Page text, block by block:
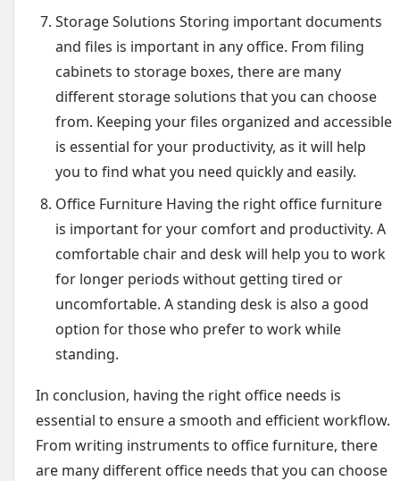
Storage Solutions Storing important documents
and files is important in any office. From filing
cabinets to storage boxes, there are many
different storage solutions that you can choose
from. Keeping your files organized and accessible
is essential for your productivity, as it will help
you to find what you need quickly and easily.
Office Furniture Having the right office furniture
is important for your comfort and productivity. A
comfortable chair and desk will help you to work
for longer periods without getting tired or
uncomfortable. A standing desk is also a good
option for those who prefer to work while
standing.
In conclusion, having the right office needs is
essential to ensure a smooth and efficient workflow.
From writing instruments to office furniture, there
are many different office needs that you can choose